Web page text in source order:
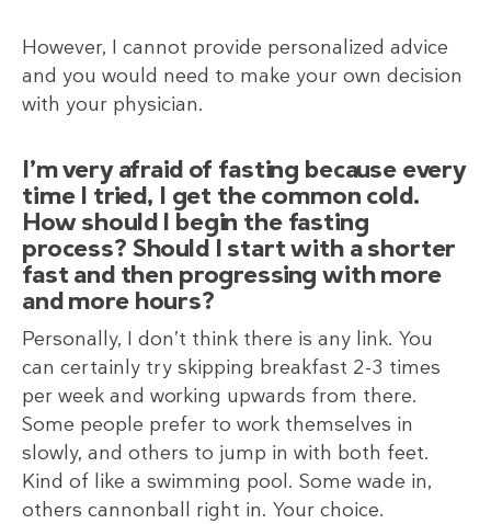
However, I cannot provide personalized advice
and you would need to make your own decision
with your physician.
I’m very afraid of fasting because every
time I tried, I get the common cold.
How should I begin the fasting
process? Should I start with a shorter
fast and then progressing with more
and more hours?
Personally, I don’t think there is any link. You
can certainly try skipping breakfast 2-3 times
per week and working upwards from there.
Some people prefer to work themselves in
slowly, and others to jump in with both feet.
Kind of like a swimming pool. Some wade in,
others cannonball right in. Your choice.